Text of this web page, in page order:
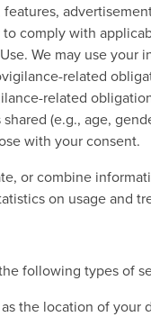
comply with
We may use
related
related
(e.g., age,
with your consent.
or combine
on usage and
following types of
the location of